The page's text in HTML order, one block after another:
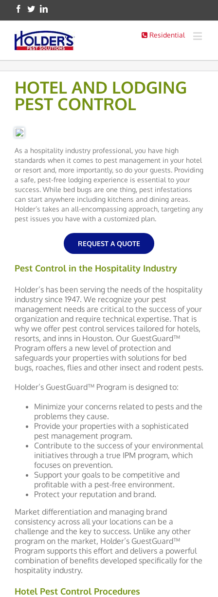
Residential
HOTEL AND LODGING
PEST CONTROL
As a hospitality industry professional, you have high
standards when it comes to pest management in your hotel
or resort and, more importantly, so do your guests. Providing
a safe, pest-free lodging experience is essential to your
success. While bed bugs are one thing, pest infestations
can start anywhere including kitchens and dining areas.
Holder’s takes an all-encompassing approach, targeting any
pest issues you have with a customized plan.
REQUEST A QUOTE
Pest Control in the Hospitality Industry
Holder’s has been serving the needs of the hospitality
industry since 1947. We recognize your pest
management needs are critical to the success of your
organization and require technical expertise. That is
why we offer pest control services tailored for hotels,
resorts, and inns in Houston. Our GuestGuard™
Program offers a new level of protection and
safeguards your properties with solutions for bed
bugs, roaches, flies and other insect and rodent pests.
Holder’s GuestGuard™ Program is designed to:
Minimize your concerns related to pests and the
problems they cause.
Provide your properties with a sophisticated
pest management program.
Contribute to the success of your environmental
initiatives through a true IPM program, which
focuses on prevention.
Support your goals to be competitive and
profitable with a pest-free environment.
Protect your reputation and brand.
Market differentiation and managing brand
consistency across all your locations can be a
challenge and the key to success. Unlike any other
program on the market, Holder’s GuestGuard™
Program supports this effort and delivers a powerful
combination of benefits developed specifically for the
hospitality industry.
Hotel Pest Control Procedures